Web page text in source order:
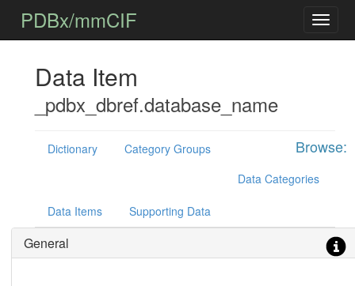
PDBx/mmCIF
Data Item
_pdbx_dbref.database_name
Browse:
Dictionary
Category Groups
Data Categories
Data Items Supporting Data
General